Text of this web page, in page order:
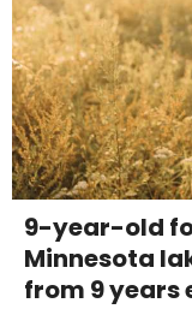
9-year-old
Minnesota
from 9 years